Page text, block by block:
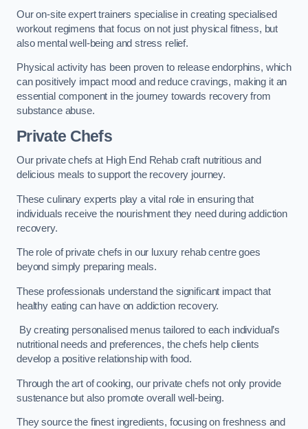
Our on-site expert trainers specialise in creating specialised
workout regimens that focus on not just physical fitness, but
also mental well-being and stress relief.
Physical activity has been proven to release endorphins, which
can positively impact mood and reduce cravings, making it an
essential component in the journey towards recovery from
substance abuse.
Private Chefs
Our private chefs at High End Rehab craft nutritious and
delicious meals to support the recovery journey.
These culinary experts play a vital role in ensuring that
individuals receive the nourishment they need during addiction
recovery.
The role of private chefs in our luxury rehab centre goes
beyond simply preparing meals.
These professionals understand the significant impact that
healthy eating can have on addiction recovery.
By creating personalised menus tailored to each individual’s
nutritional needs and preferences, the chefs help clients
develop a positive relationship with food.
Through the art of cooking, our private chefs not only provide
sustenance but also promote overall well-being.
They source the finest ingredients, focusing on freshness and